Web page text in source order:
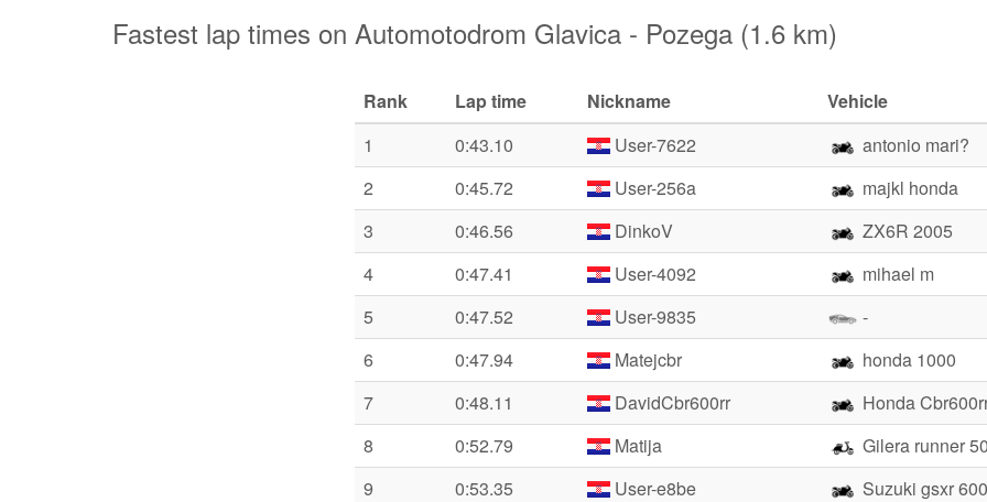
Fastest lap times on Automotodrom Glavica - Pozega (1.6 km)
Rank Lap time Nickname
Vehicle
1
0:43.10 User-7622
antonio mari?
2
0:45.72 User-256a
majkl honda
3
0:46.56 DinkoV
ZX6R 2005
4
0:47.41 User-4092
mihael m
5
0:47.52 User-9835
-
6
0:47.94 Matejcbr
honda 1000
7
0:48.11 DavidCbr600rr
Honda
8
0:52.79 Matija
Gilera runner
9
0:53.35 User-e8be
Suzuki gsxr 600